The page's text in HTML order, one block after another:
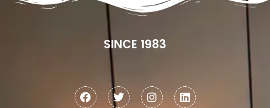
SINCE 1983